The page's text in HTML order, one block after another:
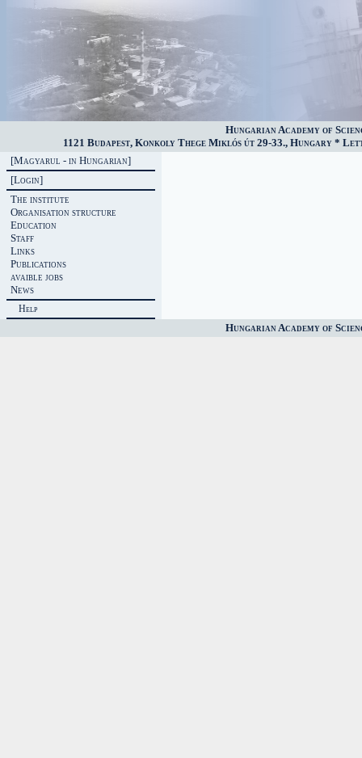
Hungarian Academy of
1121 Budapest, Konkoly Thege Miklós út 29-33., Hungary *
[Magyarul - in Hungarian]
[Login]
The institute
Organisation structure
Education
Staff
Links
Publications
avaible jobs
News
Help
Hungarian Academy of